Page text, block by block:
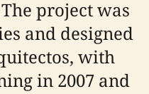
project was
and designed
with
in 2007 and